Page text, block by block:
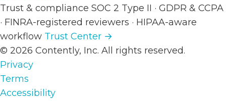
Trust & compliance SOC 2 Type II · GDPR & CCPA
· FINRA-registered reviewers · HIPAA-aware
workflow Trust Center →
© 2026 Contently, Inc. All rights reserved.
Privacy
Terms
Accessibility